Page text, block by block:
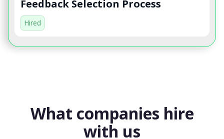
Feedback Selection Process
Hired
What companies hire
with us